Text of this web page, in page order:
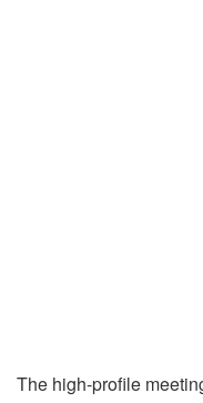
The high-profile